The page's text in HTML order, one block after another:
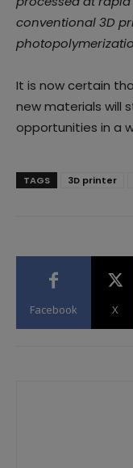
conventional 3D
It is now certain
new materials will
opportunities in a
TAGS 3D printer
Facebook X